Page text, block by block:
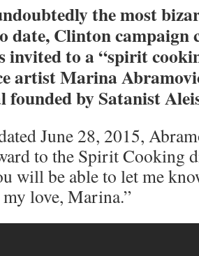
the most
date, Clinton campaign
invited to a “spirit
artist Marina
by Satanist
June 28, 2015,
to the Spirit Cooking
will be able to let me
love, Marina.”